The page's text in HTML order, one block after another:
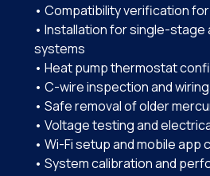
• Compatibility verification
• Installation for single-stage
systems
• Heat pump thermostat
• C-wire inspection and
• Safe removal of older
• Voltage testing and
• Wi-Fi setup and mobile app
• System calibration and